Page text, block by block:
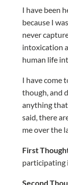
I have been
because I
never
intoxication
human life
I have come
though, and
anything
said, there
me over the
First
participating
Second